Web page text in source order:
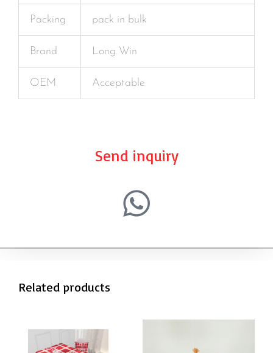
Packing pack in bulk
Brand Long Win
OEM Acceptable
Send inquiry
Related products